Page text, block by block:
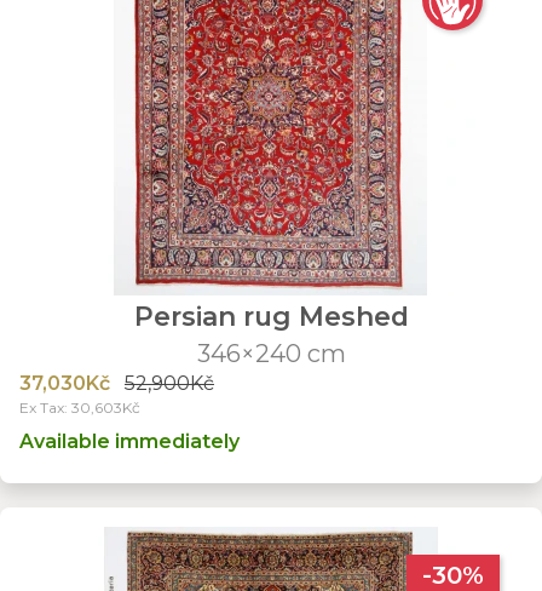
Persian rug Meshed
346×240 cm
37,030Kč 52,900Kč
Ex Tax: 30,603Kč
Available immediately
-30%